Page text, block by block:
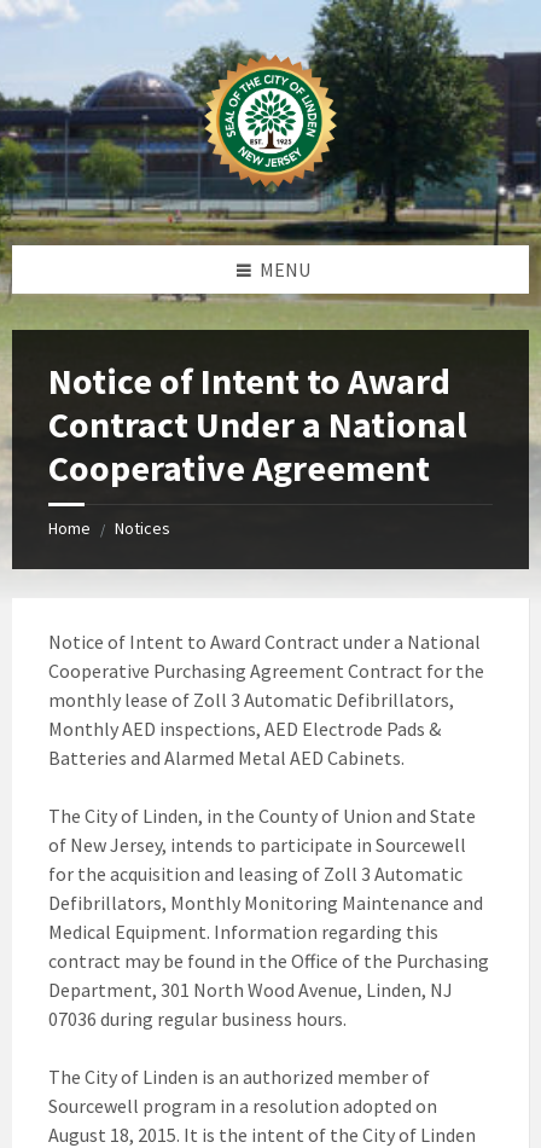
Skip
Skip
Skip
Skip
MENU
Notice of Intent to Award
Contract Under a National
Cooperative Agreement
Home / Notices
Notice of Intent to Award Contract under a National
Cooperative Purchasing Agreement Contract for the
monthly lease of Zoll 3 Automatic Defibrillators,
Monthly AED inspections, AED Electrode Pads &
Batteries and Alarmed Metal AED Cabinets.
The City of Linden, in the County of Union and State
of New Jersey, intends to participate in Sourcewell
for the acquisition and leasing of Zoll 3 Automatic
Defibrillators, Monthly Monitoring Maintenance and
Medical Equipment. Information regarding this
contract may be found in the Office of the Purchasing
Department, 301 North Wood Avenue, Linden, NJ
07036 during regular business hours.
The City of Linden is an authorized member of
Sourcewell program in a resolution adopted on
August 18, 2015. It is the intent of the City of Linden